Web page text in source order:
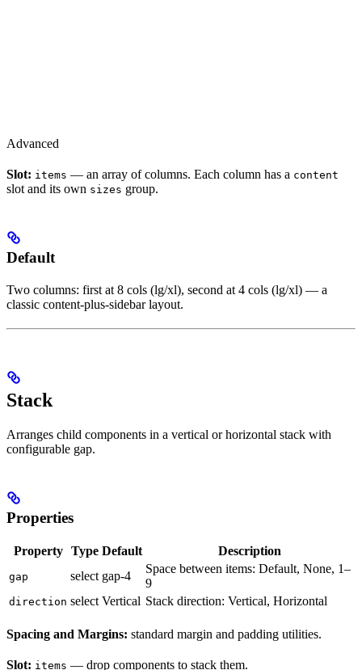
Advanced
Slot: items — an array of columns. Each column has a content
slot and its own sizes group.
Default
Two columns: first at 8 cols (lg/xl), second at 4 cols (lg/xl) — a
classic content-plus-sidebar layout.
Stack
Arranges child components in a vertical or horizontal stack with
configurable gap.
Properties
Property Type Default Description
gap select gap-4
Space between items: Default, None, 1–
9
direction select Vertical Stack direction: Vertical, Horizontal
Spacing and Margins: standard margin and padding utilities.
Slot: items — drop components to stack them.